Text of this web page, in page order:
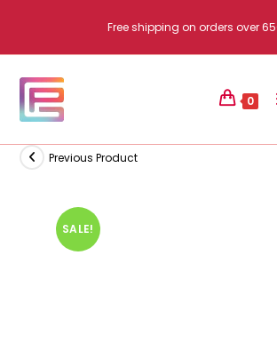
content
Free shipping on orders over
0
SALE!
Previous Product